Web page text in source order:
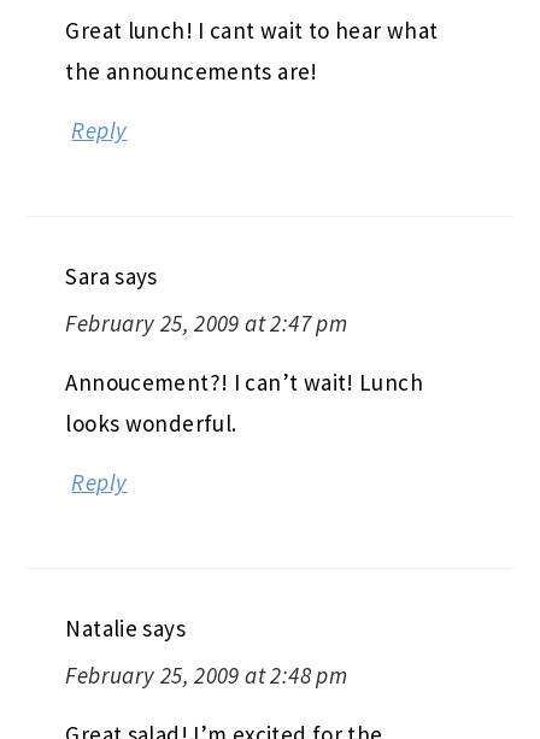
Great lunch! I cant wait to hear what
the announcements are!
Reply
Sara says
February 25, 2009 at 2:47 pm
Annoucement?! I can’t wait! Lunch
looks wonderful.
Reply
Natalie says
February 25, 2009 at 2:48 pm